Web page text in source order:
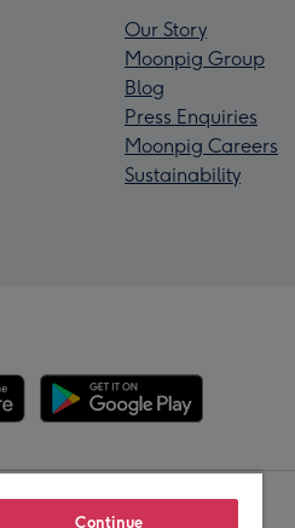
Our Story
Moonpig Group
Blog
Press Enquiries
Moonpig Careers
Sustainability
Continue